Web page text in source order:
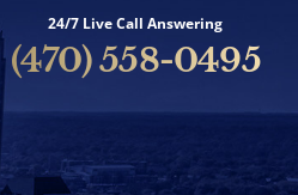
24/7 Live Call Answering
(470) 558-0495